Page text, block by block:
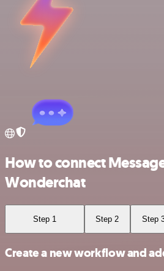
How to connect
Wonderchat
Step 1 Step 2 Step
Create a new workflow and